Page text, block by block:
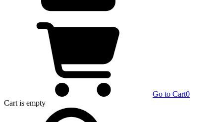
Go to Cart0
Cart is empty